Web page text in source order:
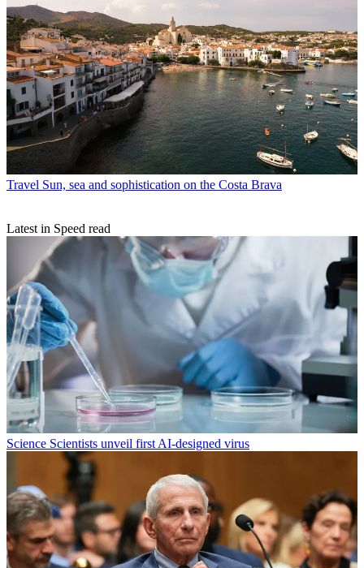
Travel Sun, sea and sophistication on the Costa Brava
Latest in Speed read
Science Scientists unveil first AI-designed virus